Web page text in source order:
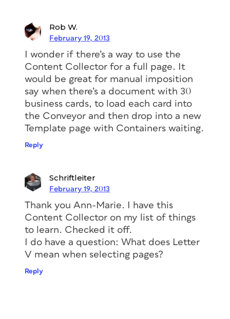
Rob W.
February 19, 2013
I wonder if there’s a way to use the
Content Collector for a full page. It
would be great for manual imposition
say when there’s a document with 30
business cards, to load each card into
the Conveyor and then drop into a new
Template page with Containers waiting.
Reply
Schriftleiter
February 19, 2013
Thank you Ann-Marie. I have this
Content Collector on my list of things
to learn. Checked it off.
I do have a question: What does Letter
V mean when selecting pages?
Reply